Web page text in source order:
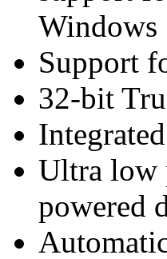
Windows
Support
32-bit
Ultra low
powered